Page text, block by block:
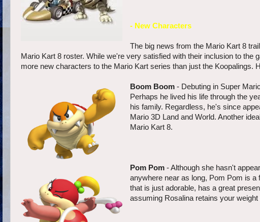
- New Characters
The big news from the Mario Kart 8
Mario Kart 8 roster. While we're very satisfied with their inclusion to
more new characters to the Mario Kart series than just the Koopalings.
Boom Boom- Debuting in Super
Perhaps he lived his life through the
his family. Regardless, he's since
Mario 3D Land and World. Another
Mario Kart 8.
Pom Pom- Although she hasn't
anywhere near as long, Pom Pom is
that is just adorable, has a great
assuming Rosalina retains your